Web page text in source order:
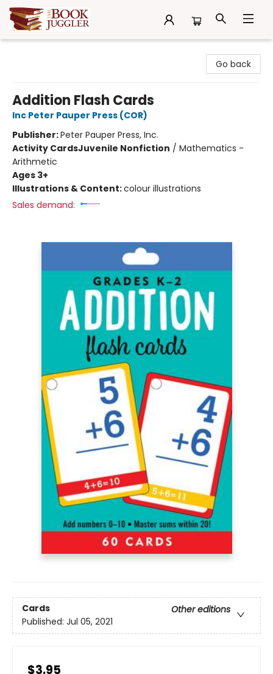
Go back
Addition Flash Cards
Inc Peter Pauper Press (COR)
Publisher:Peter Pauper Press, Inc.
Activity CardsJuvenile Nonfiction / Mathematics -
Arithmetic
Ages 3+
Illustrations & Content:colour illustrations
Sales demand:
Cards
Other editions
Published: Jul 05, 2021
$3.95